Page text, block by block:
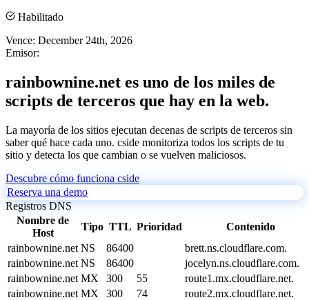
Habilitado
Vence: December 24th, 2026
Emisor:
rainbownine.net es uno de los miles de
scripts de terceros que hay en la web.
La mayoría de los sitios ejecutan decenas de scripts de terceros sin
saber qué hace cada uno. cside monitoriza todos los scripts de tu
sitio y detecta los que cambian o se vuelven maliciosos.
Descubre cómo funciona cside
Reserva una demo
Registros DNS
Nombre de
Host
Tipo TTL Prioridad
Contenido
rainbownine.net NS 86400
brett.ns.cloudflare.com.
rainbownine.net NS 86400
jocelyn.ns.cloudflare.com.
rainbownine.net MX 300 55
route1.mx.cloudflare.net.
rainbownine.net MX 300 74
route2.mx.cloudflare.net.